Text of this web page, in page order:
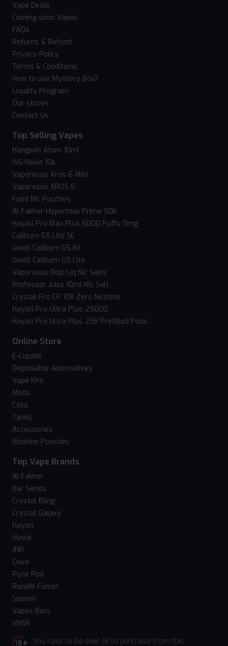
Vape Deals
Coming soon Vapes
FAQs
Returns & Refund
Privacy Policy
Terms & Conditions
How to use Mystery Box?
Loyalty Program
Our stores
Contact Us
Top Selling Vapes
Hangsen Atom 10ml
IVG Nexio 10k
Vaporesso Xros 6 Mini
Vaporesso XROS 6
Fumi Nic Pouches
Al Fakher Hypermax Prime 50k
Hayati Pro Max Plus 6000 Puffs 0mg
Caliburn G5 Lite SE
Uwell Caliburn G5 Kit
Uwell Caliburn G5 Lite
Vaporesso Dojo Liq Nic Salts
Professor Juice 10ml Nic Salt
Crystal Pro CP 10K Zero Nicotine
Hayati Pro Ultra Plus 25000
Hayati Pro Ultra Plus 25K Prefilled Pods
Online Store
E-Liquids
Disposable Alternatives
Vape Kits
Mods
Coils
Tanks
Accessories
Nicotine Pouches
Top Vape Brands
Al Fakher
Bar Series
Crystal Bling
Crystal Galaxy
Hayati
Hyola
JNR
Oxva
Pyne Pod
RandM Fumot
Suonon
Vapes Bars
VNSN
You have to be over 18 to purchase from this